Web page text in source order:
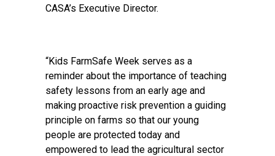
CASA’s Executive Director.
“Kids FarmSafe Week serves as a
reminder about the importance of teaching
safety lessons from an early age and
making proactive risk prevention a guiding
principle on farms so that our young
people are protected today and
empowered to lead the agricultural sector